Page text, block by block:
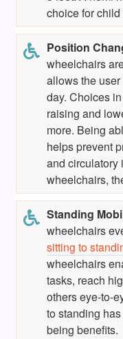
choice for child
Position
wheelchairs
allows the
day. Choices
raising and
more. Being
helps prevent
and circulatory
wheelchairs,
Standing
wheelchairs
sitting to
wheelchairs
tasks, reach
others eye-to-
to standing
being benefits.